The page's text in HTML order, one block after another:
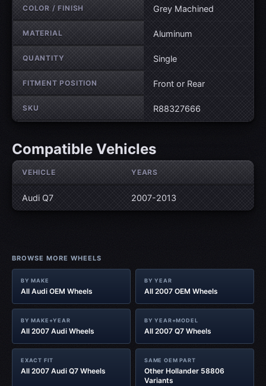
COLOR / FINISH Grey Machined
MATERIAL Aluminum
QUANTITY Single
FITMENT POSITION Front or Rear
SKU R88327666
Compatible Vehicles
VEHICLE YEARS
Audi Q7 2007-2013
BROWSE MORE WHEELS
BY MAKE
All Audi OEM Wheels
BY YEAR
All 2007 OEM Wheels
BY MAKE+YEAR
All 2007 Audi Wheels
BY YEAR+MODEL
All 2007 Q7 Wheels
EXACT FIT
All 2007 Audi Q7 Wheels
SAME OEM PART
Other Hollander 58806
Variants